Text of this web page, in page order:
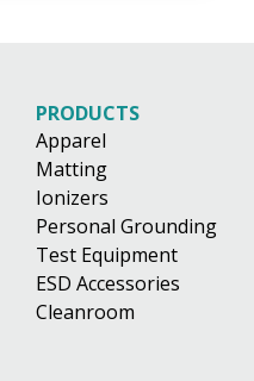
PRODUCTS
Apparel
Matting
Ionizers
Personal Grounding
Test Equipment
ESD Accessories
Cleanroom